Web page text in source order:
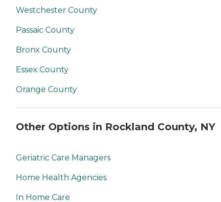
Westchester County
Passaic County
Bronx County
Essex County
Orange County
Other Options in Rockland County, NY
Geriatric Care Managers
Home Health Agencies
In Home Care